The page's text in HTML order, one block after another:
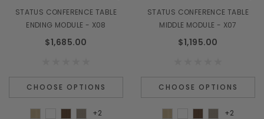
STATUS CONFERENCE TABLE
ENDING MODULE - X08
$1,685.00
CHOOSE OPTIONS
+2
STATUS CONFERENCE TABLE
MIDDLE MODULE - X07
$1,195.00
CHOOSE OPTIONS
+2